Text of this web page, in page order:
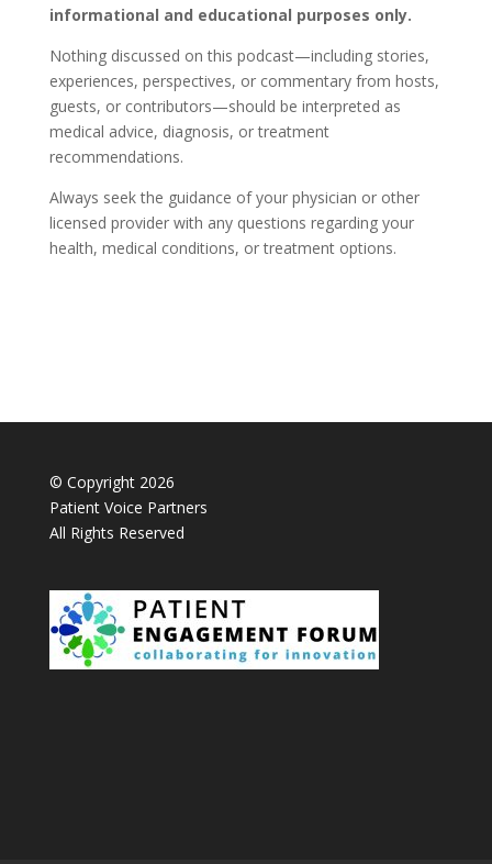
informational and educational purposes only.
Nothing discussed on this podcast—including stories,
experiences, perspectives, or commentary from hosts,
guests, or contributors—should be interpreted as
medical advice, diagnosis, or treatment
recommendations.
Always seek the guidance of your physician or other
licensed provider with any questions regarding your
health, medical conditions, or treatment options.
© Copyright 2026
Patient Voice Partners
All Rights Reserved